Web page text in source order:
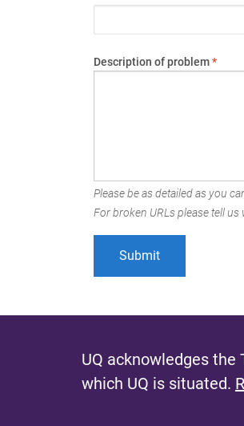
Description of problem*
Please be as detailed as you
For broken URLs please tell
UQ acknowledges
which UQ is situated.